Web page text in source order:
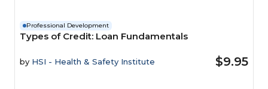
Professional Development
Types of Credit: Loan Fundamentals
by HSI - Health & Safety Institute $9.95